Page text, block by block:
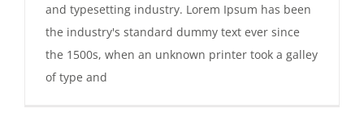
and typesetting industry. Lorem Ipsum has been
the industry's standard dummy text ever since
the 1500s, when an unknown printer took a galley
of type and